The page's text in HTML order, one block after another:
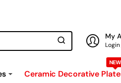
My
Ceramic Decorative
NEW